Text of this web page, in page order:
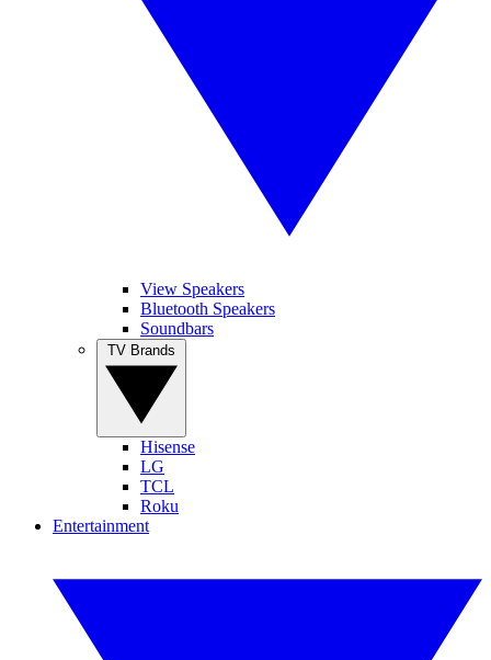
View Speakers
Bluetooth Speakers
Soundbars
Hisense
LG
TCL
Roku
Entertainment